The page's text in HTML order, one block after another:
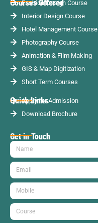
Courses Offered
Fashion Design Course
Interior Design Course
Hotel Management Course
Photography Course
Animation & Film Making
GIS & Map Digitization
Short Term Courses
Quick Links
Apply for Admission
Download Brochure
Get in Touch